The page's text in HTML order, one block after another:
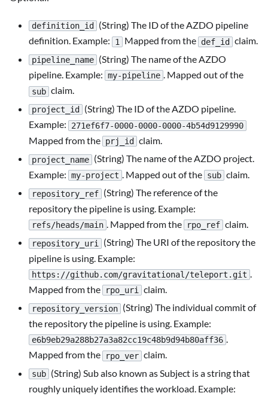
definition_id
(String) The ID of the AZDO pipeline
definition. Example:
1 Mapped from the def_id claim.
pipeline_name (String) The name of the AZDO
pipeline. Example: my-pipeline . Mapped out of the
sub claim.
project_id
(String) The ID of the AZDO pipeline.
Example:
271ef6f7-0000-0000-0000-4b54d9129990
Mapped from the prj_id claim.
project_name (String) The name of the AZDO project.
Example: my-project . Mapped out of the sub claim.
repository_ref (String) The reference of the
repository the pipeline is using. Example:
refs/heads/main . Mapped from the rpo_ref claim.
repository_uri
(String) The URI of the repository the
pipeline is using. Example:
https://github.com/gravitational/teleport.git
Mapped from the
rpo_uri claim.
repository_version (String) The individual commit of
the repository the pipeline is using. Example:
e6b9eb29a288b27a3a82cc19c48b9d94b80aff36 .
Mapped from the
rpo_ver claim.
sub (String) Sub also known as Subject is a string that
roughly uniquely identifies the workload. Example: